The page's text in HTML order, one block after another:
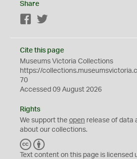
Share
Facebook
Cite this page
Museums Victoria Collections
https://
70
Accessed 09 August 2026
Rights
We support the open release of data
about our collections.
C
C
Y
Text content on this page is licensed